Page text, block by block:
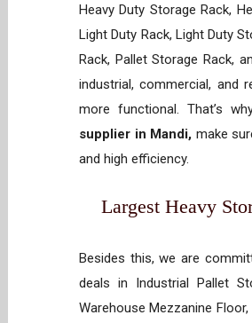
Heavy Duty Storage Rack,
Light Duty Rack, Light Duty
Rack, Pallet Storage Rack,
industrial, commercial, and
more functional. That’s
supplier in Mandi, make
and high efficiency.
Largest Heavy
Besides this, we are
deals in Industrial Pallet
Warehouse Mezzanine